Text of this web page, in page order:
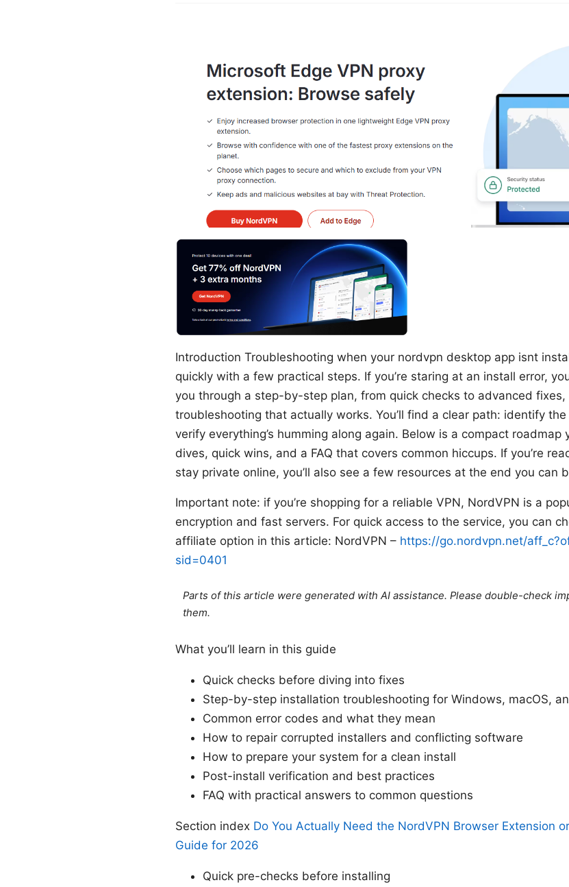
Introduction Troubleshooting when your nordvpn desktop app isnt
quickly with a few practical steps. If you’re staring at an install error,
you through a step-by-step plan, from quick checks to advanced
troubleshooting that actually works. You’ll find a clear path: identify
verify everything’s humming along again. Below is a compact
dives, quick wins, and a FAQ that covers common hiccups. If you’re
stay private online, you’ll also see a few resources at the end you can
Important note: if you’re shopping for a reliable VPN, NordVPN is a
encryption and fast servers. For quick access to the service, you can
affiliate option in this article: NordVPN – https://go.nordvpn.net/
sid=0401
Parts of this article were generated with AI assistance. Please double-check
them.
What you’ll learn in this guide
Quick checks before diving into fixes
Step-by-step installation troubleshooting for Windows, macOS,
Common error codes and what they mean
How to repair corrupted installers and conflicting software
How to prepare your system for a clean install
Post-install verification and best practices
FAQ with practical answers to common questions
Section index Do You Actually Need the NordVPN Browser Extension
Guide for 2026
Quick pre-checks before installing